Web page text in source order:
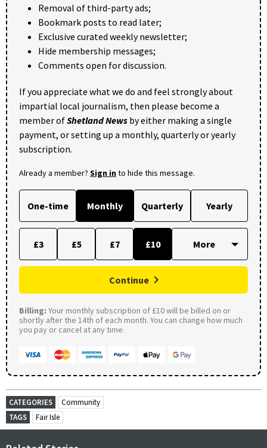
Removal of third-party ads;
Bookmark posts to read later;
Exclusive curated weekly newsletter;
Hide membership messages;
Comments open for discussion.
If you appreciate what we do and feel strongly about
impartial local journalism, then please become a
member ofShetland News by either making a single
payment, or setting up a monthly, quarterly or yearly
subscription.
Already a member? Sign into hide this message.
One-time Monthly Quarterly Yearly
£3 £5 £7 £10
Continue
Billing: Your monthly subscription of £10 will be billed on or
shortly after the 14th of each month. You can change how much
you pay or cancel at any time.
CATEGORIES
Community
TAGS
Fair Isle